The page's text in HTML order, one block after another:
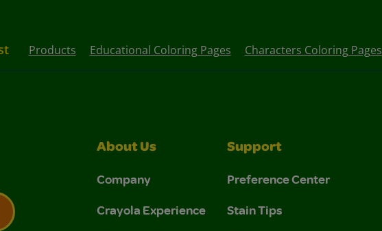
Products Educational Coloring Pages Characters Coloring Pages
About Us
Company
Crayola Experience
Support
Preference Center
Stain Tips